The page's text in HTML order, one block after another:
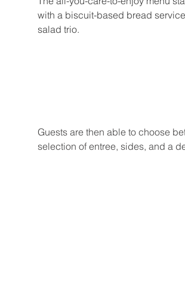
with a biscuit-based bread
salad trio.
Guests are then able to choose
selection of entree, sides, and a